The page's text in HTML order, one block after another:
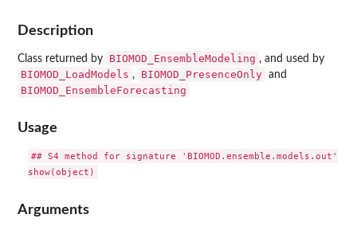
Description
Class returned by BIOMOD_EnsembleModeling , and used by
BIOMOD_LoadModels , BIOMOD_PresenceOnly and
BIOMOD_EnsembleForecasting
Usage
## S4 method for signature 'BIOMOD.ensemble.models.out'
Arguments